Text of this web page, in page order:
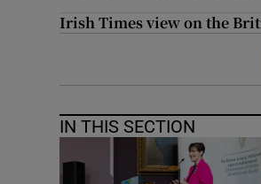
Irish Times view on the
IN THIS SECTION